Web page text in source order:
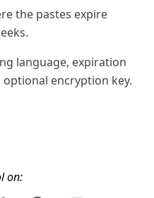
the pastes expire
language, expiration
encryption key.
on: